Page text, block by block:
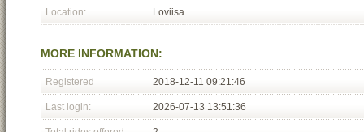
Location: Loviisa
MORE INFORMATION:
Registered 2018-12-11 09:21:46
Last login: 2026-07-13 13:51:36